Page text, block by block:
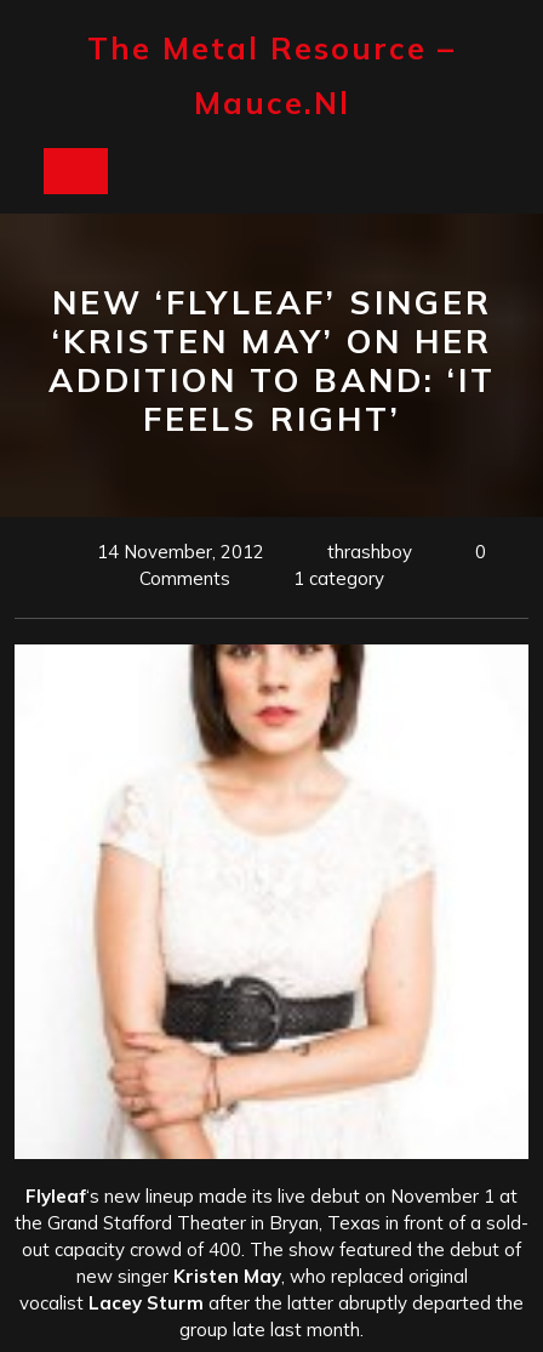
The Metal Resource –
Mauce.nl
NEW ‘FLYLEAF’ SINGER
‘KRISTEN MAY’ ON HER
ADDITION TO BAND: ‘IT
FEELS RIGHT’
14 November, 2012 thrashboy
0
Comments
1 category
Flyleaf‘s new lineup made its live debut on November 1 at
the Grand Stafford Theater in Bryan, Texas in front of a sold-
out capacity crowd of 400. The show featured the debut of
new singer Kristen May, who replaced original
vocalist Lacey Sturm after the latter abruptly departed the
group late last month.